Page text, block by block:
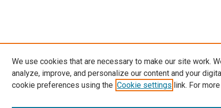
We use cookies that are necessary to make our site work.
analyze, improve, and personalize our content and your
cookie preferences using the Cookie settings link. For